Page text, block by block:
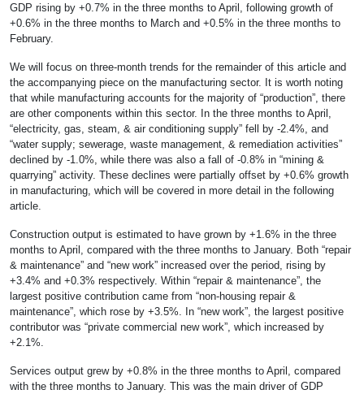
GDP rising by +0.7% in the three months to April, following growth of
+0.6% in the three months to March and +0.5% in the three months to
February.
We will focus on three-month trends for the remainder of this article and
the accompanying piece on the manufacturing sector. It is worth noting
that while manufacturing accounts for the majority of “production”, there
are other components within this sector. In the three months to April,
“electricity, gas, steam, & air conditioning supply” fell by -2.4%, and
“water supply; sewerage, waste management, & remediation activities”
declined by -1.0%, while there was also a fall of -0.8% in “mining &
quarrying” activity. These declines were partially offset by +0.6% growth
in manufacturing, which will be covered in more detail in the following
article.
Construction output is estimated to have grown by +1.6% in the three
months to April, compared with the three months to January. Both “repair
& maintenance” and “new work” increased over the period, rising by
+3.4% and +0.3% respectively. Within “repair & maintenance”, the
largest positive contribution came from “non-housing repair &
maintenance”, which rose by +3.5%. In “new work”, the largest positive
contributor was “private commercial new work”, which increased by
+2.1%.
Services output grew by +0.8% in the three months to April, compared
with the three months to January. This was the main driver of GDP